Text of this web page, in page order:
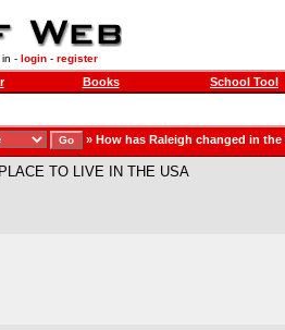
- login- register
Books School Tool
» How has Raleigh changed in the
TO LIVE IN THE USA